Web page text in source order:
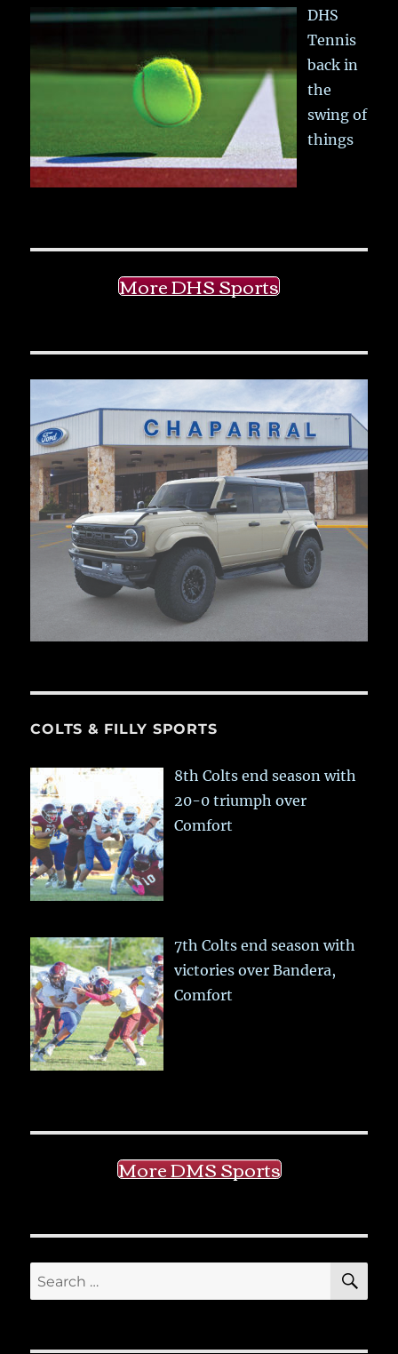
DHS
Tennis
back in
the
swing of
things
More DHS Sports
COLTS & FILLY SPORTS
8th Colts end season with
20-0 triumph over
Comfort
7th Colts end season with
victories over Bandera,
Comfort
More DMS Sports
Search
for: